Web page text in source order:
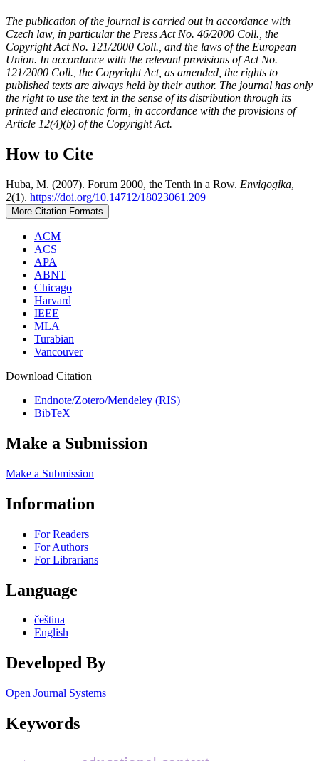
The publication of the journal is carried out in accordance with
Czech law, in particular the Press Act No. 46/2000 Coll., the
Copyright Act No. 121/2000 Coll., and the laws of the European
Union. In accordance with the relevant provisions of Act No.
121/2000 Coll., the Copyright Act, as amended, the rights to
published texts are always held by their author. The journal has only
the right to use the text in the sense of its distribution through its
printed and electronic form, in accordance with the provisions of
Article 12(4)(b) of the Copyright Act.
How to Cite
Huba, M. (2007). Forum 2000, the Tenth in a Row. Envigogika,
2(1). https://doi.org/10.14712/18023061.209
More Citation Formats
ACM
ACS
APA
ABNT
Chicago
Harvard
IEEE
MLA
Turabian
Vancouver
Download Citation
Endnote/Zotero/Mendeley (RIS)
BibTeX
Make a Submission
Make a Submission
Information
For Readers
For Authors
For Librarians
Language
čeština
English
Developed By
Open Journal Systems
Keywords